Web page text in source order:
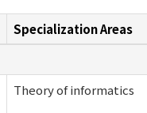
Specialization Areas
Theory of informatics